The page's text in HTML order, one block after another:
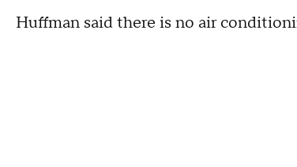
Huffman said there is no air